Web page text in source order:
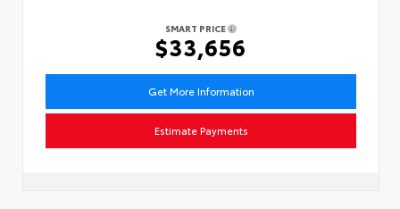
SMART PRICE
$33,656
Get More Information
Estimate Payments